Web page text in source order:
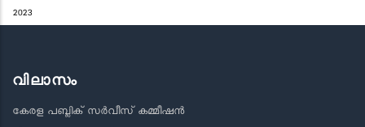
2023
വിലാസം
കേരള പബ്ലിക് സർവീസ് കമ്മീഷൻ